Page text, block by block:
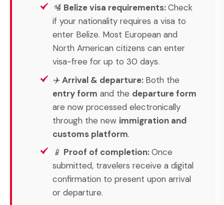
🛂 Belize visa requirements:Check
if your nationality requires a visa to
enter Belize. Most European and
North American citizens can enter
visa-free for up to 30 days.
✈️Arrival & departure: Both the
entry form and the departure form
are now processed electronically
through the new immigration and
customs platform.
📱 Proof of completion:Once
submitted, travelers receive a digital
confirmation to present upon arrival
or departure.